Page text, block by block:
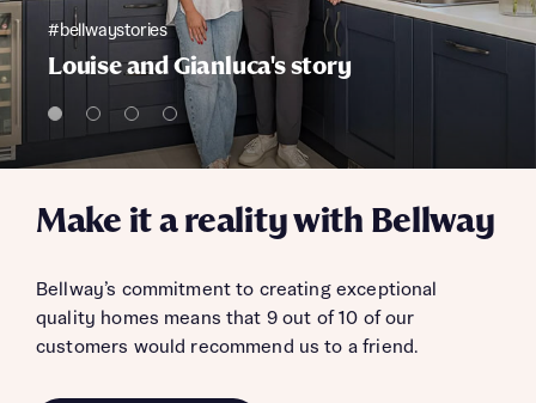
Make it a reality with Bellway
Bellway’s commitment to creating exceptional
quality homes means that 9 out of 10 of our
customers would recommend us to a friend.
#bellwaystories
Louise and Gianluca's story